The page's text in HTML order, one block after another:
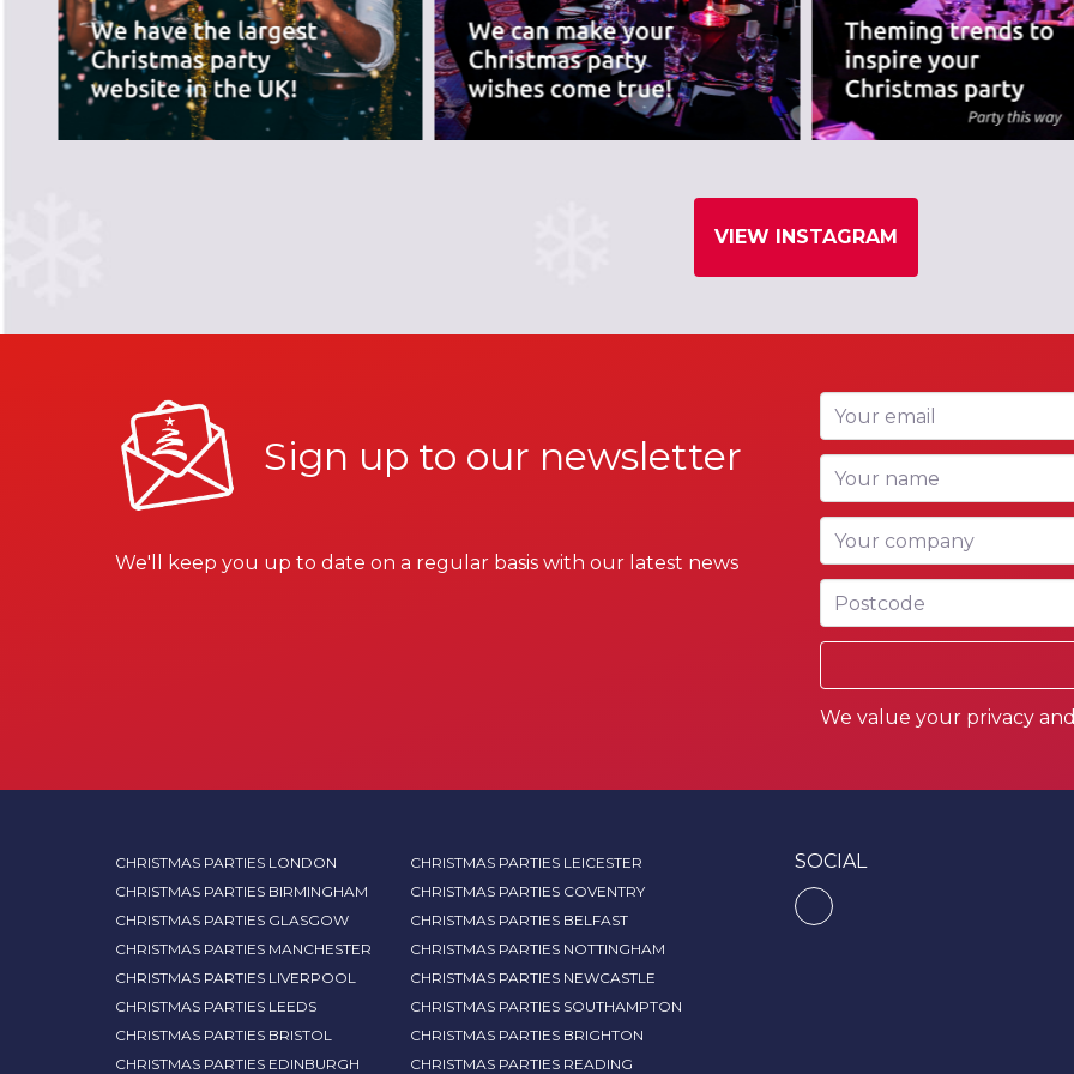
VIEW INSTAGRAM
Sign up to our newsletter
We'll keep you up to date on a regular basis with our latest news
Your email
Your name
Your company
Postcode
We value your privacy
CHRISTMAS PARTIES LONDON
CHRISTMAS PARTIES BIRMINGHAM
CHRISTMAS PARTIES GLASGOW
CHRISTMAS PARTIES MANCHESTER
CHRISTMAS PARTIES LIVERPOOL
CHRISTMAS PARTIES LEEDS
CHRISTMAS PARTIES BRISTOL
CHRISTMAS PARTIES EDINBURGH
CHRISTMAS PARTIES LEICESTER
CHRISTMAS PARTIES COVENTRY
CHRISTMAS PARTIES BELFAST
CHRISTMAS PARTIES NOTTINGHAM
CHRISTMAS PARTIES NEWCASTLE
CHRISTMAS PARTIES SOUTHAMPTON
CHRISTMAS PARTIES BRIGHTON
CHRISTMAS PARTIES READING
SOCIAL